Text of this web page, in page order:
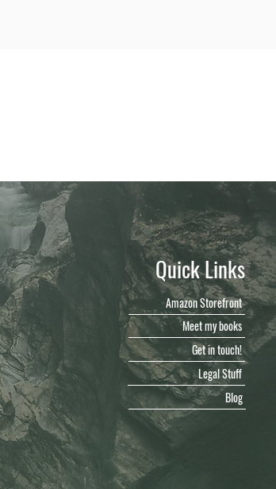
Quick Links
Amazon Storefront
Meet my books
Get in touch!
Legal Stuff
Blog